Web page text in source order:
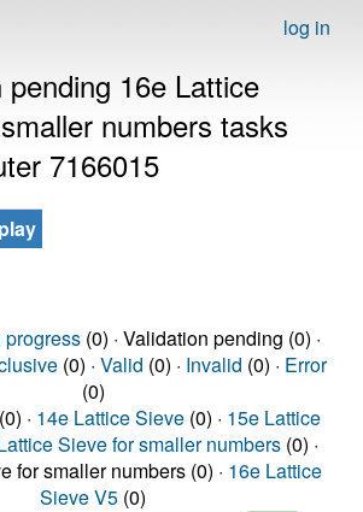
log in
pending 16e Lattice
numbers tasks
7166015
progress(0) · Validation pending (0) ·
(0) · Valid (0) · Invalid (0) · Error
(0)
(0) · 14e Lattice Sieve (0) · 15e Lattice
Sieve for smaller numbers (0) ·
for smaller numbers (0) · 16e Lattice
Sieve V5 (0)